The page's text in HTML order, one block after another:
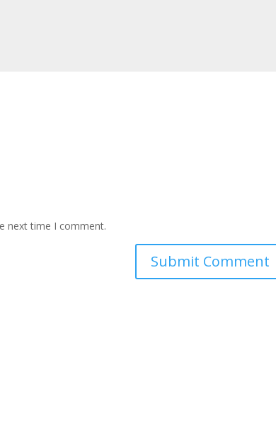
next time I comment.